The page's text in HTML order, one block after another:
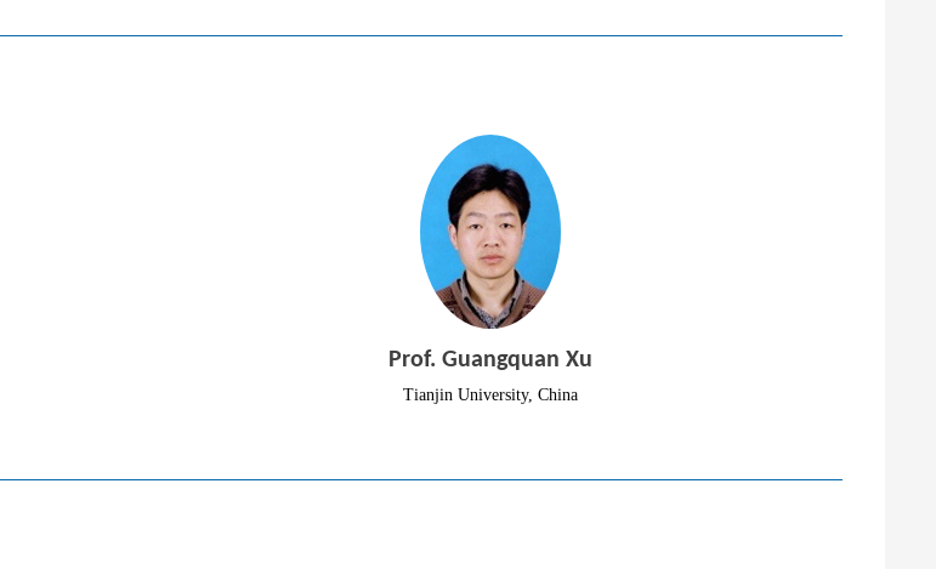
Prof. Guangquan Xu
Tianjin University, China